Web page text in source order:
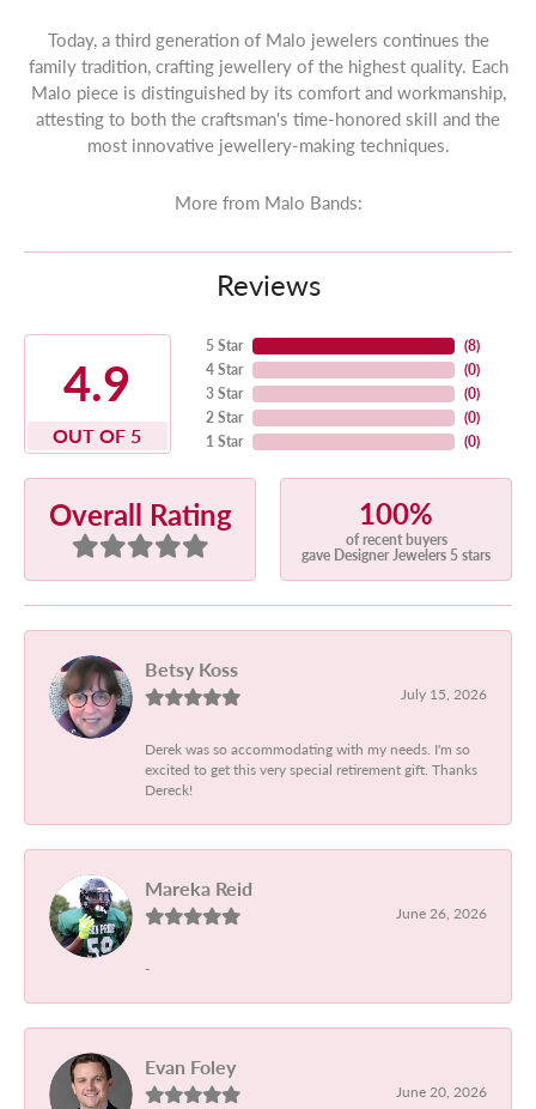
Today, a third generation of Malo jewelers continues the
family tradition, crafting jewellery of the highest quality. Each
Malo piece is distinguished by its comfort and workmanship,
attesting to both the craftsman's time-honored skill and the
most innovative jewellery-making techniques.
More from Malo Bands:
Reviews
4.9
OUT OF 5
5 Star
4 Star
3 Star
2 Star
1 Star
(8)
(0)
(0)
(0)
(0)
Overall Rating 100%
of recent buyers
gave Designer Jewelers 5 stars
Betsy Koss
July 15, 2026
Derek was so accommodating with my needs. I'm so
excited to get this very special retirement gift. Thanks
Dereck!
Mareka Reid
June 26, 2026
-
Evan Foley
June 20, 2026